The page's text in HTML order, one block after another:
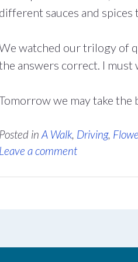
different sauces and spices
watched our trilogy of
answers correct. I must
we may take the
Posted in A Walk, Driving,
Leave a comment